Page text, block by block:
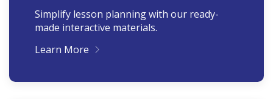
Simplify lesson planning with our ready-
made interactive materials.
Learn More